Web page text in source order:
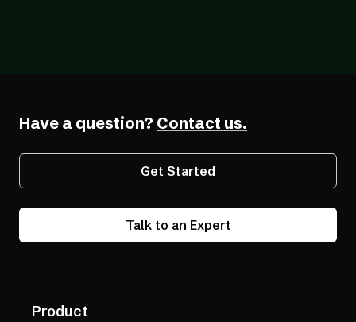
Have a question? Contact us.
Get Started
Talk to an Expert
Product